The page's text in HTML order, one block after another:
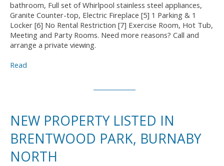
bathroom, Full set of Whirlpool stainless steel appliances,
Granite Counter-top, Electric Fireplace [5] 1 Parking & 1
Locker [6] No Rental Restriction [7] Exercise Room, Hot Tub,
Meeting and Party Rooms. Need more reasons? Call and
arrange a private viewing.
Read
NEW PROPERTY LISTED IN
BRENTWOOD PARK, BURNABY
NORTH